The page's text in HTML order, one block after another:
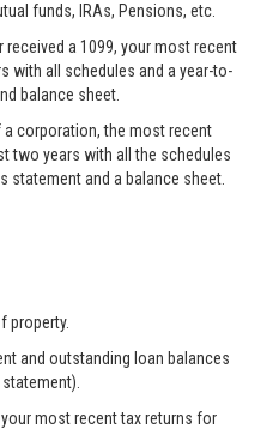
funds, IRAs, Pensions, etc.
received a 1099, your most recent
with all schedules and a year-to-
balance sheet.
a corporation, the most recent
two years with all the schedules
statement and a balance sheet.
property.
and outstanding loan balances
your most recent tax returns for